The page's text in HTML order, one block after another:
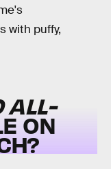
with puffy,
ALL-
ON